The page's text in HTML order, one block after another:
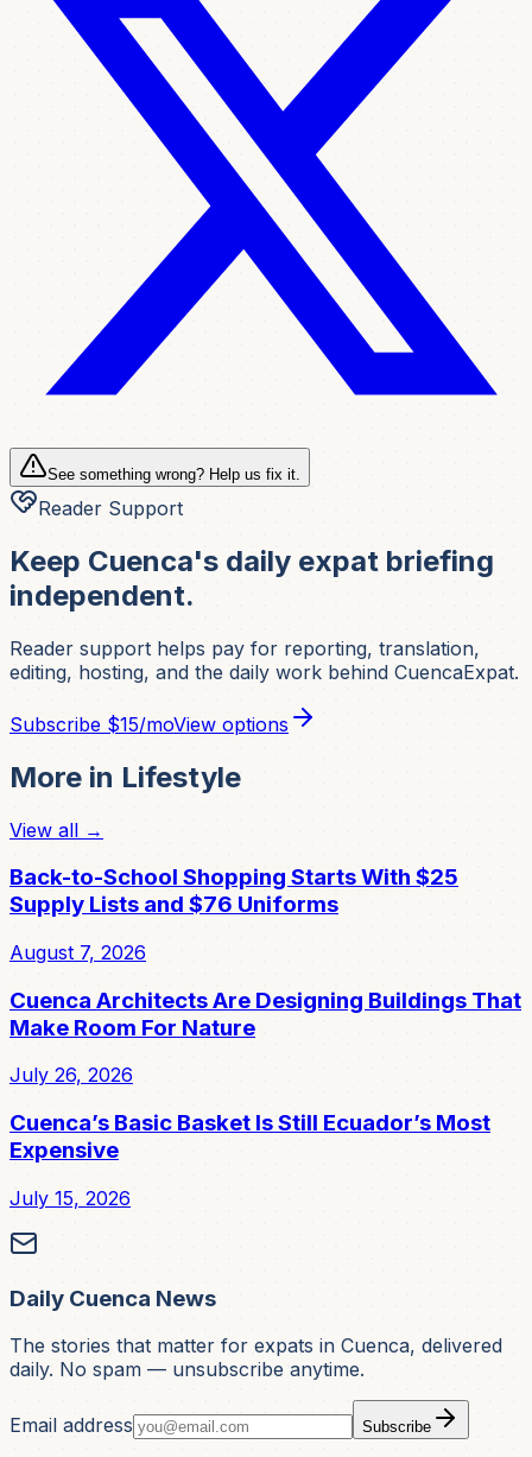
See something wrong? Help us fix it.
Reader Support
Keep Cuenca's daily expat briefing
independent.
Reader support helps pay for reporting, translation,
editing, hosting, and the daily work behind CuencaExpat.
Subscribe $15/moView options
More in Lifestyle
View all →
Back-to-School Shopping Starts With $25
Supply Lists and $76 Uniforms
August 7, 2026
Cuenca Architects Are Designing Buildings That
Make Room For Nature
July 26, 2026
Cuenca’s Basic Basket Is Still Ecuador’s Most
Expensive
July 15, 2026
Daily Cuenca News
The stories that matter for expats in Cuenca, delivered
daily. No spam — unsubscribe anytime.
Email address Subscribe